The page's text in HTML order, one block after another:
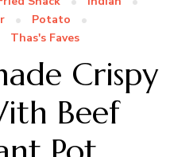
Potato
Thas's Faves
Crispy
Beef